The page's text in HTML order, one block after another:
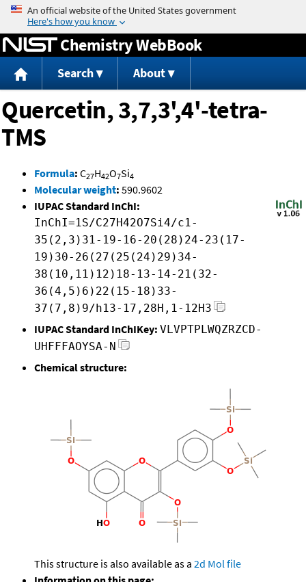
Jump to content
Chemistry WebBook
Search About
Quercetin, 3,7,3',4'-tetra-
TMS
Formula: C27H42O7Si4
Molecular weight: 590.9602
IUPAC Standard InChI:
InChI=1S/C27H42O7Si4/c1-
35(2,3)31-19-16-20(28)24-23(17-
19)30-26(27(25(24)29)34-
38(10,11)12)18-13-14-21(32-
36(4,5)6)22(15-18)33-
37(7,8)9/h13-17,28H,1-12H3
IUPAC Standard InChIKey: VLVPTPLWQZRZCD-
UHFFFAOYSA-N
Chemical structure:
This structure is also available as a 2d Mol file